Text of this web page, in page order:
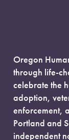
Oregon
through life-
celebrate the
adoption,
enforcement,
Portland and
independent